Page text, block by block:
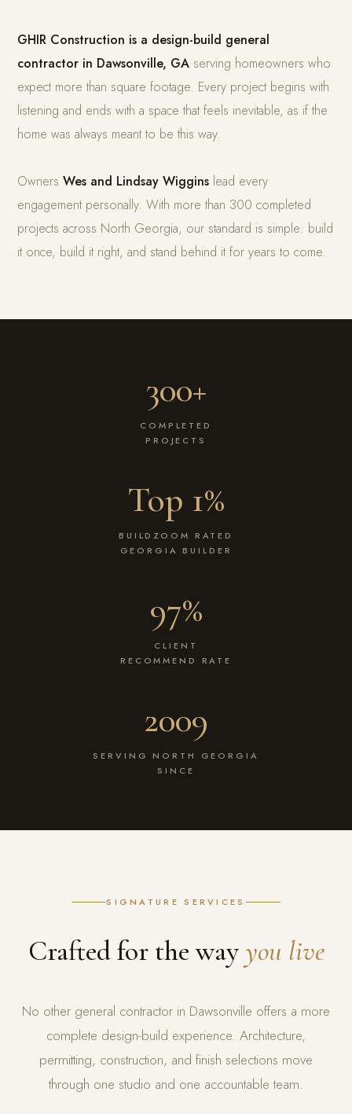
GHIR Construction is a design-build general
contractor in Dawsonville, GA serving homeowners who
expect more than square footage. Every project begins with
listening and ends with a space that feels inevitable, as if the
home was always meant to be this way.
OwnersWes and Lindsay Wiggins lead every
engagement personally. With more than 300 completed
projects across North Georgia, our standard is simple: build
it once, build it right, and stand behind it for years to come.
300+
COMPLETED
PROJECTS
Top 1%
BUILDZOOM RATED
GEORGIA BUILDER
97%
CLIENT
RECOMMEND RATE
2009
SERVING NORTH GEORGIA
SINCE
SIGNATURE SERVICES
Crafted for the wayyou live
No other general contractor in Dawsonville offers a more
complete design-build experience. Architecture,
permitting, construction, and finish selections move
through one studio and one accountable team.